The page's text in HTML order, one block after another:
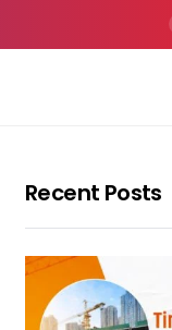
Recent Posts